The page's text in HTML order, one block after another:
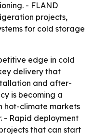
- FLAND
projects,
for cold storage
edge in cold
delivery that
and after-
is becoming a
hot-climate markets
- Rapid deployment
that can start